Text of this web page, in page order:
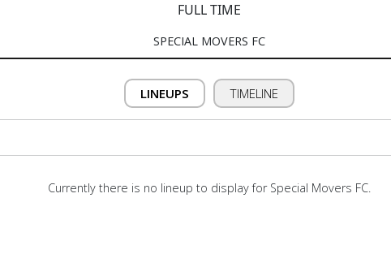
FULL TIME
SPECIAL MOVERS FC
LINEUPS TIMELINE
Currently there is no lineup to display for Special Movers FC.